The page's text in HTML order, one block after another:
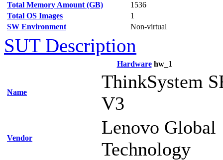
Total Memory Amount (GB)
1536
Total OS Images
1
SW Environment
Non-virtual
SUT Description
Hardwarehw_1
Name
ThinkSystem
V3
Vendor
Lenovo Global
Technology